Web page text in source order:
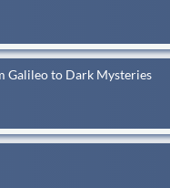
Galileo to Dark Mysteries